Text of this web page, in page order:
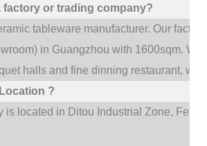
factory or trading company?
tableware manufacturer. Our
in Guangzhou with 1600sqm.We
halls and fine dinning restaurant,
?
is located in Ditou Industrial Zone,